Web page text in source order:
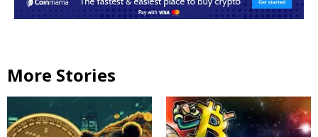
More Stories